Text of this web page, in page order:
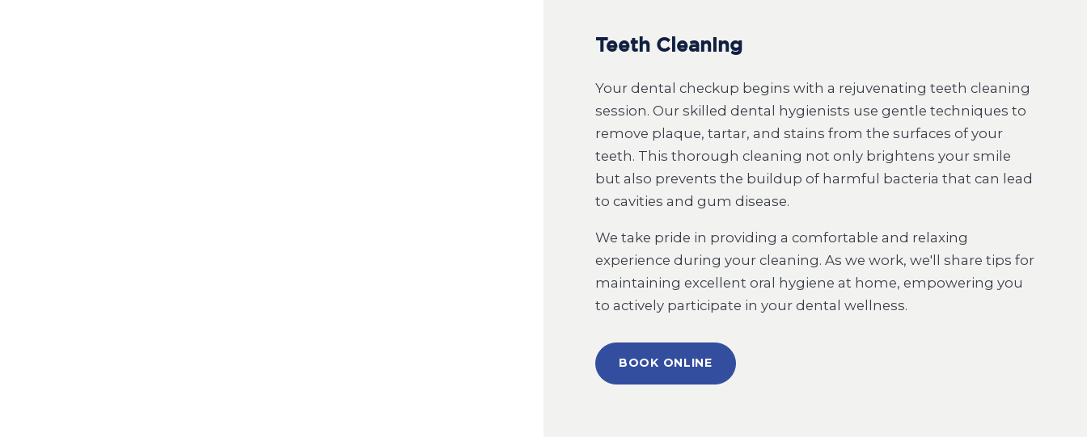
Teeth Cleaning
Your dental checkup begins with a rejuvenating teeth cleaning
session. Our skilled dental hygienists use gentle techniques to
remove plaque, tartar, and stains from the surfaces of your
teeth. This thorough cleaning not only brightens your smile
but also prevents the buildup of harmful bacteria that can lead
to cavities and gum disease.
We take pride in providing a comfortable and relaxing
experience during your cleaning. As we work, we'll share tips for
maintaining excellent oral hygiene at home, empowering you
to actively participate in your dental wellness.
BOOK ONLINE